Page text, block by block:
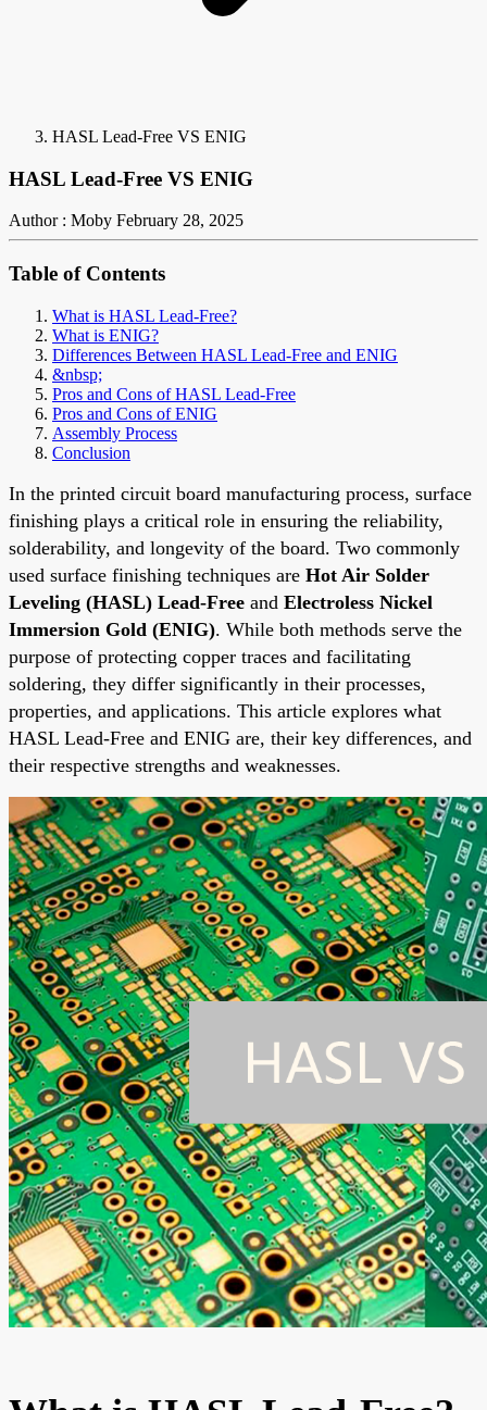
HASL Lead-Free VS ENIG
HASL Lead-Free VS ENIG
Author : Moby February 28, 2025
Table of Contents
What is HASL Lead-Free?
What is ENIG?
Differences Between HASL Lead-Free and ENIG
&nbsp;
Pros and Cons of HASL Lead-Free
Pros and Cons of ENIG
Assembly Process
Conclusion
In the printed circuit board manufacturing process, surface
finishing plays a critical role in ensuring the reliability,
solderability, and longevity of the board. Two commonly
used surface finishing techniques are Hot Air Solder
Leveling (HASL) Lead-Free and Electroless Nickel
Immersion Gold (ENIG). While both methods serve the
purpose of protecting copper traces and facilitating
soldering, they differ significantly in their processes,
properties, and applications. This article explores what
HASL Lead-Free and ENIG are, their key differences, and
their respective strengths and weaknesses.